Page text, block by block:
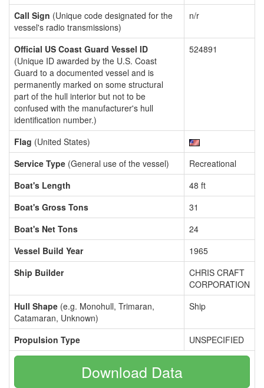
Call Sign (Unique code designated for the
vessel's radio transmissions)
n/r
Official US Coast Guard Vessel ID
(Unique ID awarded by the U.S. Coast
Guard to a documented vessel and is
permanently marked on some structural
part of the hull interior but not to be
confused with the manufacturer's hull
identification number.)
524891
Flag (United States)
Service Type (General use of the vessel)
Recreational
Boat's Length
48 ft
Boat's Gross Tons
31
Boat's Net Tons
24
Vessel Build Year
1965
Ship Builder
CHRIS CRAFT
CORPORATION
Hull Shape (e.g. Monohull, Trimaran,
Catamaran, Unknown)
Ship
Propulsion Type UNSPECIFIED
Download Data